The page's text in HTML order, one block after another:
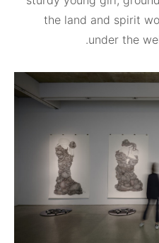
the land